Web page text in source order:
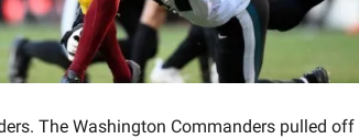
The Washington Commanders pulled off